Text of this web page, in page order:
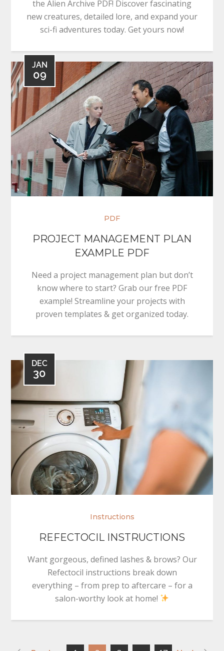
the Alien Archive PDF! Discover fascinating
new creatures, detailed lore, and expand your
sci-fi adventures today. Get yours now!
JAN
09
PDF
PROJECT MANAGEMENT PLAN
EXAMPLE PDF
Need a project management plan but don’t
know where to start? Grab our free PDF
example! Streamline your projects with
proven templates & get organized today.
DEC
30
Instructions
REFECTOCIL INSTRUCTIONS
Want gorgeous, defined lashes & brows? Our
Refectocil instructions break down
everything – from prep to aftercare – for a
salon-worthy look at home!